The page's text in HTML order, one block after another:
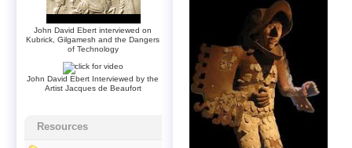
John David Ebert interviewed on
Kubrick, Gilgamesh and the Dangers
of Technology
John David Ebert Interviewed by the
Artist Jacques de Beaufort
Resources